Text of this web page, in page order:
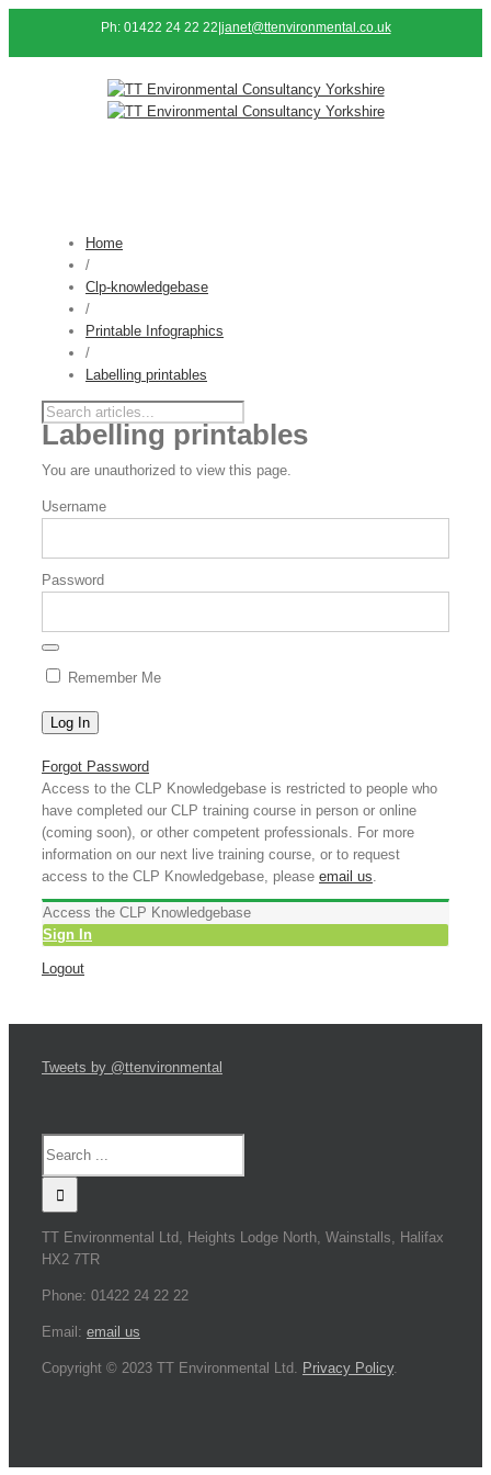
Ph: 01422 24 22 22 janet@ttenvironmental.co.uk
Home
/
Clp-knowledgebase
/
Printable Infographics
/
Labelling printables
Labelling printables
You are unauthorized to view this page.
Username
Password
Remember Me
Forgot Password
Access to the CLP Knowledgebase is restricted to people who
have completed our CLP training course in person or online
(coming soon), or other competent professionals. For more
information on our next live training course, or to request
access to the CLP Knowledgebase, please email us.
Access the CLP Knowledgebase
Sign In
Logout
Tweets by @ttenvironmental
TT Environmental Ltd, Heights Lodge North, Wainstalls, Halifax
HX2 7TR
Phone: 01422 24 22 22
Email: email us
Copyright © 2023 TT Environmental Ltd. Privacy Policy.